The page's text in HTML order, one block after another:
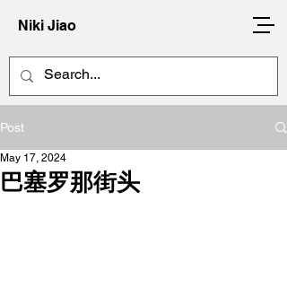
Niki Jiao
Post
巴塞罗那街头
May 17, 2024